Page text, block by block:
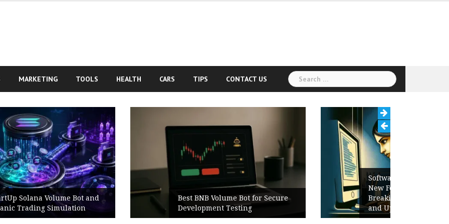
MARKETING TOOLS HEALTH CARS TIPS CONTACT US
Search
for:
Best BNB Volume Bot for Secure
Development Testing
Software Release Notes Checklist:
New Features, Bug Fixes,
Breaking Changes, Known Issues,
and Upgrade Instructions